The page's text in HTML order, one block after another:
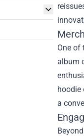
One of
album
hoodie
a